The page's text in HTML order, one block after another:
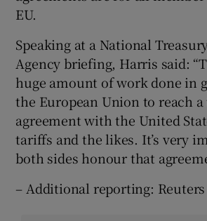
EU.
Speaking at a National
Agency briefing, Harris said:
huge amount of work done in
the European Union to reach a
agreement with the United
tariffs and the likes. It’s very
both sides honour that
– Additional reporting: Reuters